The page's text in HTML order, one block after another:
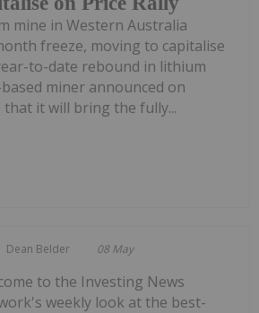
mine in Western Australia
freeze, moving to capitalise
to-date rebound in lithium
miner announced on
that it will bring the fully...
Dean Belder 08 May
to the Investing News
weekly look at the best-